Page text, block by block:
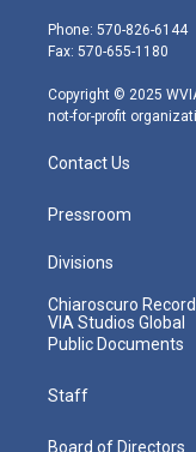
e
r
g
r
m
Phone: 570-826-6144
Fax: 570-655-1180
Copyright © 2025
not-for-profit
Contact Us
Pressroom
Divisions
Chiaroscuro
VIA Studios Global
Public Documents
Staff
Board of Directors